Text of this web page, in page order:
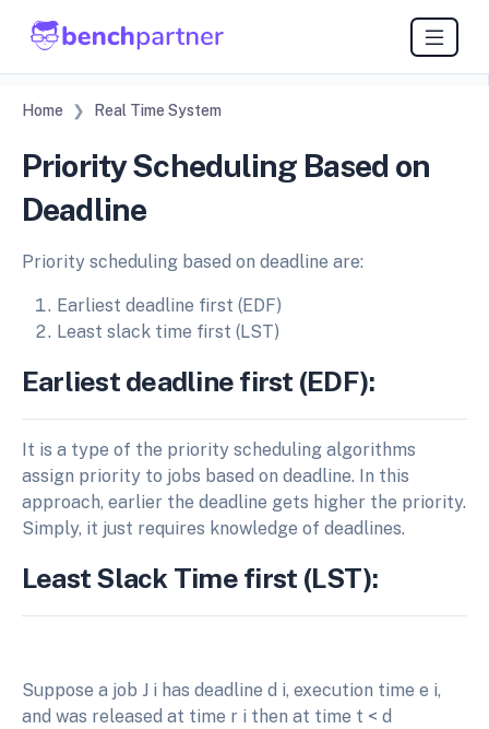
Home Real Time System
Priority Scheduling Based on
Deadline
Priority scheduling based on deadline are:
Earliest deadline first (EDF)
Least slack time first (LST)
Earliest deadline first (EDF):
It is a type of the priority scheduling algorithms
assign priority to jobs based on deadline. In this
approach, earlier the deadline gets higher the priority.
Simply, it just requires knowledge of deadlines.
Least Slack Time first (LST):
Suppose a job J i has deadline d i, execution time e i,
and was released at time r i then at time t < d